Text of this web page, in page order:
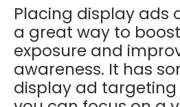
Placing display ads
a great way to
exposure and
awareness. It has
display ad targeting